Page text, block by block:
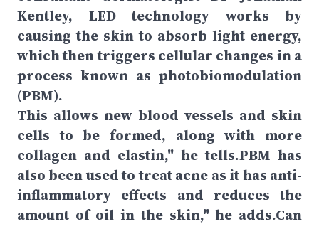
Kentley, LED technology works by
causing the skin to absorb light energy,
which then triggers cellular changes in a
process known as photobiomodulation
(PBM).
This allows new blood vessels and skin
cells to be formed, along with more
collagen and elastin," he tells.PBM has
also been used to treat acne as it has anti-
inflammatory effects and reduces the
amount of oil in the skin," he adds.Can